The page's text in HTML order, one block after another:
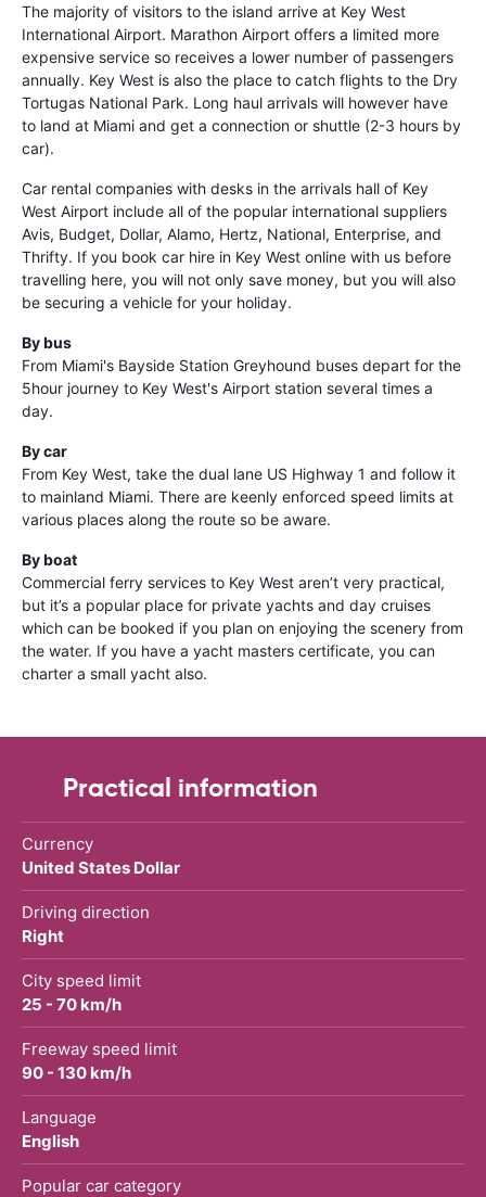
The majority of visitors to the island arrive at Key West
International Airport. Marathon Airport offers a limited more
expensive service so receives a lower number of passengers
annually. Key West is also the place to catch flights to the Dry
Tortugas National Park. Long haul arrivals will however have
to land at Miami and get a connection or shuttle (2-3 hours by
car).
Car rental companies with desks in the arrivals hall of Key
West Airport include all of the popular international suppliers
Avis, Budget, Dollar, Alamo, Hertz, National, Enterprise, and
Thrifty. If you book car hire in Key West online with us before
travelling here, you will not only save money, but you will also
be securing a vehicle for your holiday.
By bus
From Miami's Bayside Station Greyhound buses depart for the
5hour journey to Key West's Airport station several times a
day.
By car
From Key West, take the dual lane US Highway 1 and follow it
to mainland Miami. There are keenly enforced speed limits at
various places along the route so be aware.
By boat
Commercial ferry services to Key West aren’t very practical,
but it’s a popular place for private yachts and day cruises
which can be booked if you plan on enjoying the scenery from
the water. If you have a yacht masters certificate, you can
charter a small yacht also.
Practical information
Currency
United States Dollar
Driving direction
Right
City speed limit
25 - 70 km/h
Freeway speed limit
90 - 130 km/h
Language
English
Popular car category